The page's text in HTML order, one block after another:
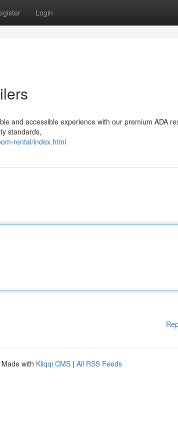
Login
and accessible experience with our premium ADA
standards,
rental/index.html
Made with Kliqqi CMS | All RSS Feeds